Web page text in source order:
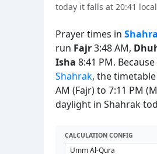
today it falls at 20:41
Prayer times in
run Fajr3:48 AM,
Isha 8:41 PM.
Shahrak, the
AM (Fajr) to 7:11 PM
daylight in Shahrak
CALCULATION CONFIG